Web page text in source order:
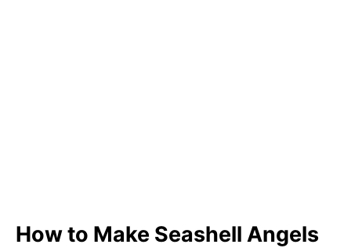
How to Make Seashell Angels